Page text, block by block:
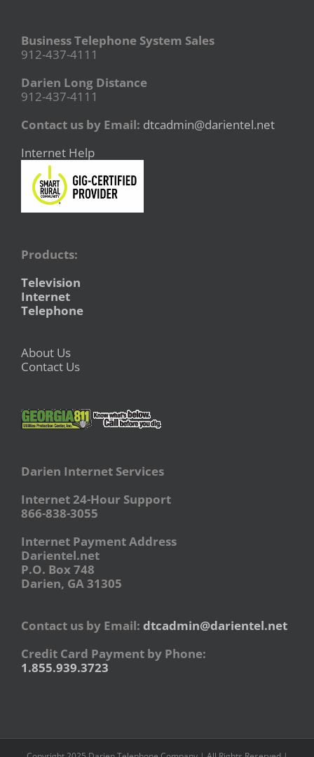
Business Telephone System Sales
912-437-4111
Darien Long Distance
912-437-4111
Contact us by Email: dtcadmin@darientel.net
Internet Help
Products:
Television
Internet
Telephone
About Us
Contact Us
Darien Internet Services
Internet 24-Hour Support
866-838-3055
Internet Payment Address
Darientel.net
P.O. Box 748
Darien, GA 31305
Contact us by Email: dtcadmin@darientel.net
Credit Card Payment by Phone:
1.855.939.3723